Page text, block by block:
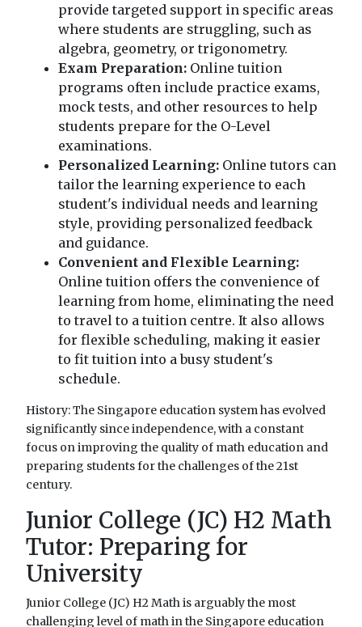
provide targeted support in specific areas
where students are struggling, such as
algebra, geometry, or trigonometry.
Exam Preparation: Online tuition
programs often include practice exams,
mock tests, and other resources to help
students prepare for the O-Level
examinations.
Personalized Learning: Online tutors can
tailor the learning experience to each
student's individual needs and learning
style, providing personalized feedback
and guidance.
Convenient and Flexible Learning:
Online tuition offers the convenience of
learning from home, eliminating the need
to travel to a tuition centre. It also allows
for flexible scheduling, making it easier
to fit tuition into a busy student's
schedule.
History: The Singapore education system has evolved
significantly since independence, with a constant
focus on improving the quality of math education and
preparing students for the challenges of the 21st
century.
Junior College (JC) H2 Math
Tutor: Preparing for
University
Junior College (JC) H2 Math is arguably the most
challenging level of math in the Singapore education